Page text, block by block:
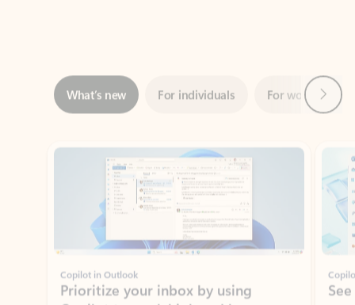
Showing slide 1 of 3
Copilot in Outlook
Prioritize your inbox by using
Copilot to mark high and low-
priority emails based on your role,
manager, and preferences.